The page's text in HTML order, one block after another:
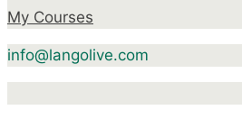
My Courses
info@langolive.com